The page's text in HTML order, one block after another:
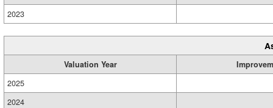
2023
Valuation Year
2025
2024